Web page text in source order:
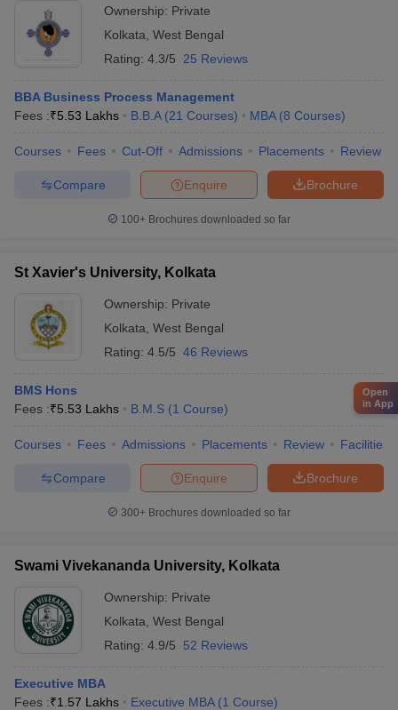
Ownership: Private
Kolkata West Bengal
Rating: 4.3/5 25 Reviews
BBA Business Process Management
Fees :₹5.53 Lakhs B.B.A (21 Courses) MBA (8 Courses)
Courses Fees Cut-Off Admissions Placements Review
Brochure
Enquire
Compare
100+ Brochures downloaded so far
St Xavier's University, Kolkata
Ownership: Private
Kolkata West Bengal
Rating: 4.5/5 46 Reviews
BMS Hons
Fees :₹5.53 Lakhs B.M.S (1 Course)
Courses Fees Admissions Placements Review Facilities
Brochure
Enquire
Compare
300+ Brochures downloaded so far
Swami Vivekananda University, Kolkata
Ownership: Private
Kolkata West Bengal
Rating: 4.9/5 52 Reviews
Executive MBA
Fees :₹1.57 Lakhs Executive MBA (1 Course)
Open
in App